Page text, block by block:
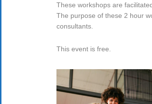
These workshops are
The purpose of these 2 hour
consultants.
This event is free.